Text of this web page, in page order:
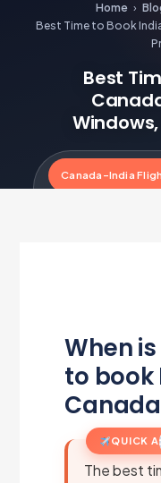
Home ›
Best Time to Book
Best
Canada-India
When
to book
The best
QUICK